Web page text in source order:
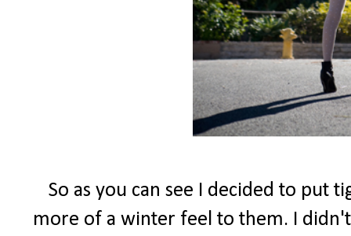
So as you can see I decided to put
more of a winter feel to them. I